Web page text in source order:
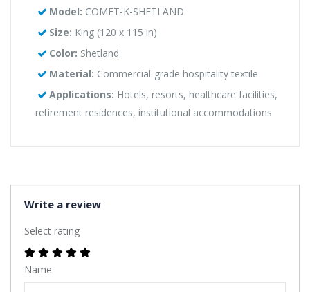
Model: COMFT-K-SHETLAND
Size: King (120 x 115 in)
Color: Shetland
Material: Commercial-grade hospitality textile
Applications: Hotels, resorts, healthcare facilities,
retirement residences, institutional accommodations
Write a review
Select rating
Name